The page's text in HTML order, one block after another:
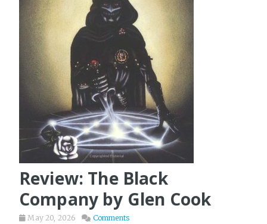
100
5
Kubernetes
Leadership 20
Learning 2
LinkedIn 9
Literary Fiction 123
Love & Loss 10
Marketing 16
Military History
Mystery 148
Review: The Black
Company by Glen Cook
May 20, 2026
Comments